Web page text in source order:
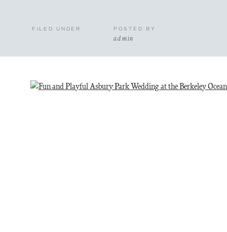
admin
POSTED BY
FILED UNDER